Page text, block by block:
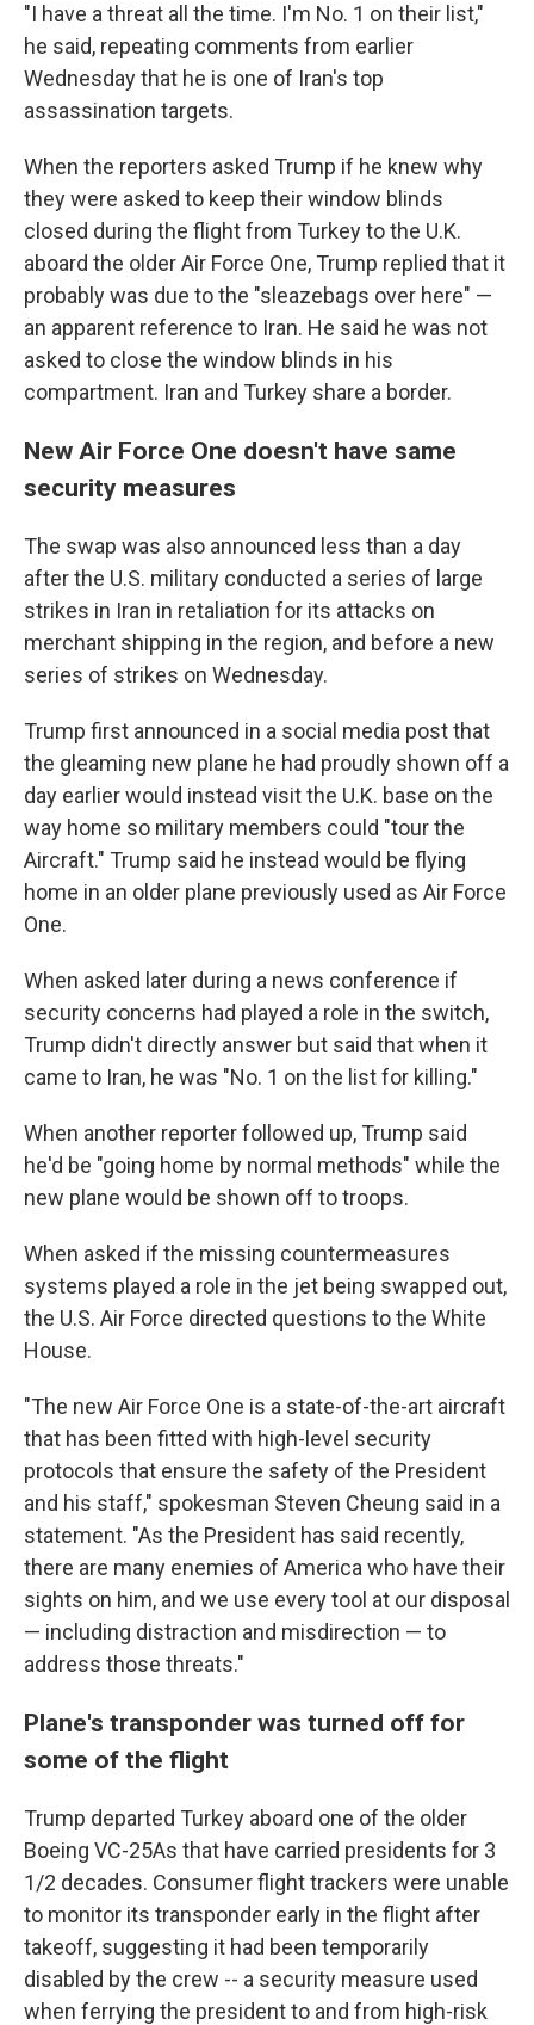
"I have a threat all the time. I'm No. 1 on their list,"
he said, repeating comments from earlier
Wednesday that he is one of Iran's top
assassination targets.
When the reporters asked Trump if he knew why
they were asked to keep their window blinds
closed during the flight from Turkey to the U.K.
aboard the older Air Force One, Trump replied that it
probably was due to the "sleazebags over here" —
an apparent reference to Iran. He said he was not
asked to close the window blinds in his
compartment. Iran and Turkey share a border.
New Air Force One doesn't have same
security measures
The swap was also announced less than a day
after the U.S. military conducted a series of large
strikes in Iran in retaliation for its attacks on
merchant shipping in the region, and before a new
series of strikes on Wednesday.
Trump first announced in a social media post that
the gleaming new plane he had proudly shown off a
day earlier would instead visit the U.K. base on the
way home so military members could "tour the
Aircraft." Trump said he instead would be flying
home in an older plane previously used as Air Force
One.
When asked later during a news conference if
security concerns had played a role in the switch,
Trump didn't directly answer but said that when it
came to Iran, he was "No. 1 on the list for killing."
When another reporter followed up, Trump said
he'd be "going home by normal methods" while the
new plane would be shown off to troops.
When asked if the missing countermeasures
systems played a role in the jet being swapped out,
the U.S. Air Force directed questions to the White
House.
"The new Air Force One is a state-of-the-art aircraft
that has been fitted with high-level security
protocols that ensure the safety of the President
and his staff," spokesman Steven Cheung said in a
statement. "As the President has said recently,
there are many enemies of America who have their
sights on him, and we use every tool at our disposal
— including distraction and misdirection — to
address those threats."
Plane's transponder was turned off for
some of the flight
Trump departed Turkey aboard one of the older
Boeing VC-25As that have carried presidents for 3
1/2 decades. Consumer flight trackers were unable
to monitor its transponder early in the flight after
takeoff, suggesting it had been temporarily
disabled by the crew -- a security measure used
when ferrying the president to and from high-risk